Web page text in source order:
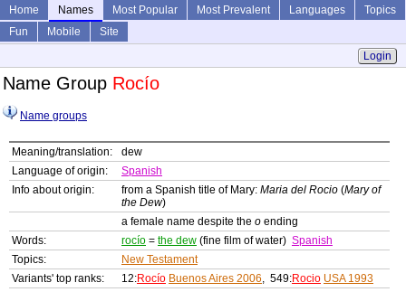
Home Names Most Popular Most Prevalent Languages
Topics
Fun
Mobile
Site
Login
Name Group Rocío
Name groups
Meaning/translation:
dew
Language of origin:
Spanish
Info about origin:
from a Spanish title of Mary: Maria del Rocio (Mary of
the Dew)
a female name despite the o ending
Words:
rocío = the dew (fine film of water) Spanish
Topics:
New Testament
Variants' top ranks:
12:Rocío Buenos Aires 2006, 549:Rocio USA 1993